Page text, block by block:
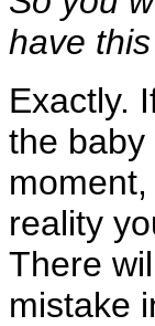
have
Exactly.
the
reality
There
mistake